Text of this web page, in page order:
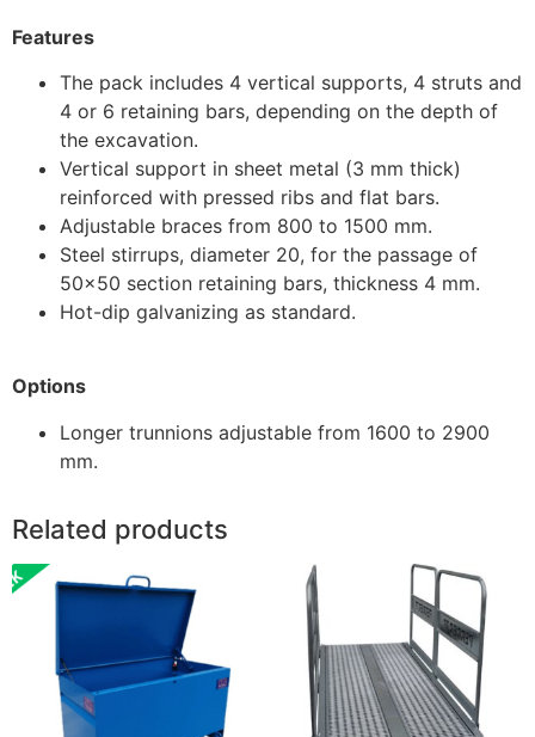
Features
The pack includes 4 vertical supports, 4 struts and
4 or 6 retaining bars, depending on the depth of
the excavation.
Vertical support in sheet metal (3 mm thick)
reinforced with pressed ribs and flat bars.
Adjustable braces from 800 to 1500 mm.
Steel stirrups, diameter 20, for the passage of
50×50 section retaining bars, thickness 4 mm.
Hot-dip galvanizing as standard.
Options
Longer trunnions adjustable from 1600 to 2900
mm.
Related products